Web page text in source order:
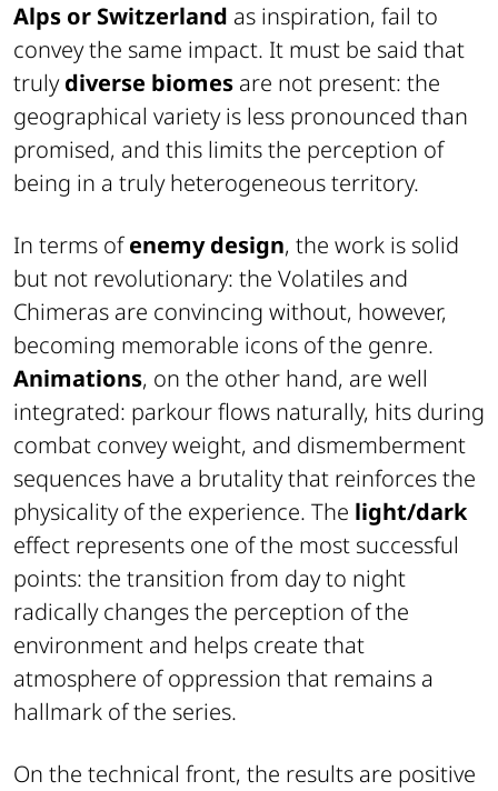
Alps or Switzerland as inspiration, fail to
convey the same impact. It must be said that
trulydiverse biomes are not present: the
geographical variety is less pronounced than
promised, and this limits the perception of
being in a truly heterogeneous territory.
In terms ofenemy design, the work is solid
but not revolutionary: the Volatiles and
Chimeras are convincing without, however,
becoming memorable icons of the genre.
Animations, on the other hand, are well
integrated: parkour flows naturally, hits during
combat convey weight, and dismemberment
sequences have a brutality that reinforces the
physicality of the experience. The light/dark
effect represents one of the most successful
points: the transition from day to night
radically changes the perception of the
environment and helps create that
atmosphere of oppression that remains a
hallmark of the series.
On the technical front, the results are positive